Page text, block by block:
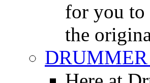
for you to
the